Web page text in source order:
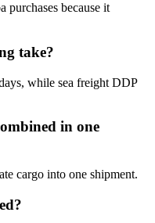
purchases because it
take?
while sea freight DDP
in one
cargo into one shipment.